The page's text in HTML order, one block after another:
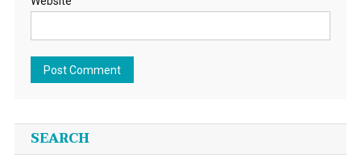
SEARCH